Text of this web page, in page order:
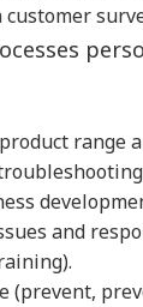
range
and
(prevent,